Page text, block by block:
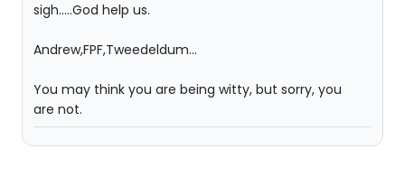
sigh.....God help us.
Andrew,FPF,Tweedeldum...
You may think you are being witty, but sorry, you
are not.